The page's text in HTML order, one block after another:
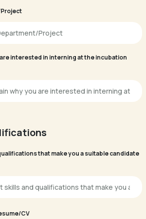
interested in interning at the incubation
that make you a suitable candidate
CV